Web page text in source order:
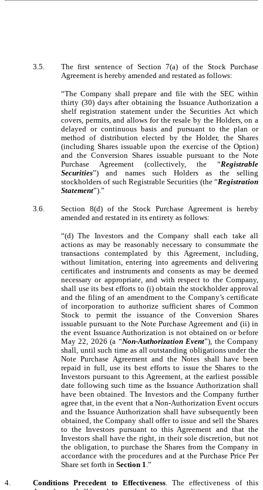
3.5.
The first sentence of Section 7(a) of the Stock Purchase
Agreement is hereby amended and restated as follows:
“The Company shall prepare and file with the SEC within
thirty (30) days after obtaining the Issuance Authorization a
shelf registration statement under the Securities Act which
covers, permits, and allows for the resale by the Holders, on a
delayed or continuous basis and pursuant to the plan or
method of distribution elected by the Holder, the Shares
(including Shares issuable upon the exercise of the Option)
and the Conversion Shares issuable pursuant to the Note
Purchase Agreement (collectively, the “Registrable
Securities”) and names such Holders as the selling
stockholders of such Registrable Securities (the “Registration
Statement”).”
3.6.
Section 8(d) of the Stock Purchase Agreement is hereby
amended and restated in its entirety as follows:
“(d) The Investors and the Company shall each take all
actions as may be reasonably necessary to consummate the
transactions contemplated by this Agreement, including,
without limitation, entering into agreements and delivering
certificates and instruments and consents as may be deemed
necessary or appropriate, and with respect to the Company,
shall use its best efforts to (i) obtain the stockholder approval
and the filing of an amendment to the Company’s certificate
of incorporation to authorize sufficient shares of Common
Stock to permit the issuance of the Conversion Shares
issuable pursuant to the Note Purchase Agreement and (ii) in
the event Issuance Authorization is not obtained on or before
May 22, 2026 (a “Non-Authorization Event”), the Company
shall, until such time as all outstanding obligations under the
Note Purchase Agreement and the Notes shall have been
repaid in full, use its best efforts to issue the Shares to the
Investors pursuant to this Agreement, at the earliest possible
date following such time as the Issuance Authorization shall
have been obtained. The Investors and the Company further
agree that, in the event that a Non-Authorization Event occurs
and the Issuance Authorization shall have subsequently been
obtained, the Company shall offer to issue and sell the Shares
to the Investors pursuant to this Agreement and that the
Investors shall have the right, in their sole discretion, but not
the obligation, to purchase the Shares from the Company in
accordance with the procedures and at the Purchase Price Per
Share set forth in Section 1 .”
4. Conditions Precedent to Effectiveness. The effectiveness of this